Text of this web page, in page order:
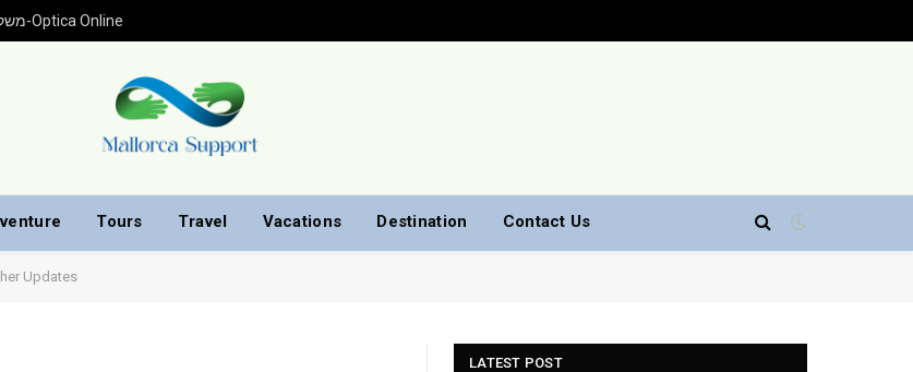
משקפי ראייה פראדה עם התאמה אישית ברכישה אונליין מ-Optica Online
Tours Travel Vacations Destination Contact Us
Updates
LATEST POST